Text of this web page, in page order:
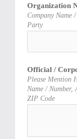
Organization
Company Name
Party
Official /
Please Mention
Name / Number,
ZIP Code